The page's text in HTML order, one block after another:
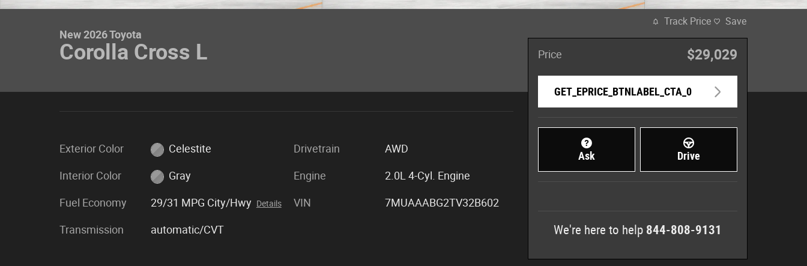
New 2026 Toyota
Corolla Cross L
Exterior Color Celestite
Interior Color Gray
Fuel Economy 29/31 MPG City/Hwy Details
Transmission automatic/CVT
Drivetrain AWD
Engine 2.0L 4-Cyl. Engine
VIN 7MUAAABG2TV32B602
Track Price Save
Price $29,029
GET_EPRICE_BTNLABEL_CTA_0
Ask Drive
We're here to help 844-808-9131